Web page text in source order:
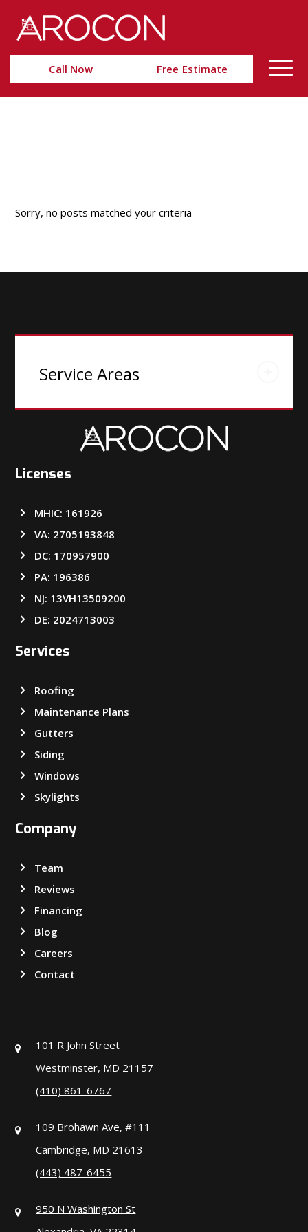
Content
navigation
Call Now Free Estimate
Sorry, no posts matched your criteria
Service Areas
Licenses
MHIC: 161926
VA: 2705193848
DC: 170957900
PA: 196386
NJ: 13VH13509200
DE: 2024713003
Services
Roofing
Maintenance Plans
Gutters
Siding
Windows
Skylights
Company
Team
Reviews
Financing
Blog
Careers
Contact
101 R John Street
Westminster, MD 21157
(410) 861-6767
109 Brohawn Ave, #111
Cambridge, MD 21613
(443) 487-6455
950 N Washington St